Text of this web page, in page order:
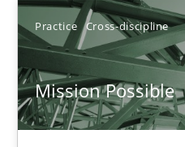
Practice Cross-discipline
Mission Possible
Concept for the successful
Practice Cross-discipline
Rainer Grau